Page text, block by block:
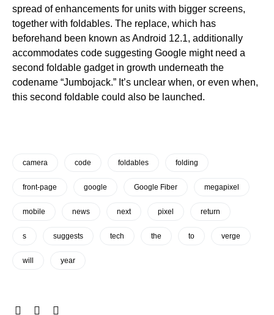
spread of enhancements for units with bigger screens,
together with foldables. The replace, which has
beforehand been known as Android 12.1, additionally
accommodates code suggesting Google might need a
second foldable gadget in growth underneath the
codename “Jumbojack.” It’s unclear when, or even when,
this second foldable could also be launched.
camera code foldables folding
front-page google Google Fiber megapixel
mobile news next pixel return
s suggests tech the to verge
will year